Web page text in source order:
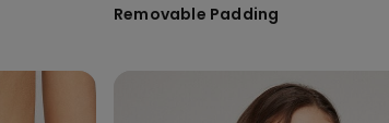
Removable Padding